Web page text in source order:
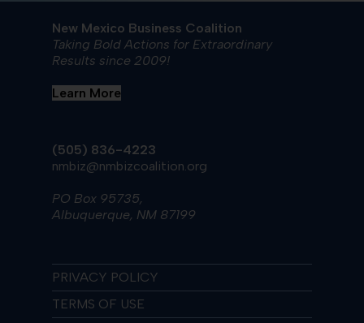
New Mexico Business Coalition
Taking Bold Actions for Extraordinary
Results since 2009!
Learn More
(505) 836-4223
nmbiz@nmbizcoalition.org
PO Box 95735,
Albuquerque, NM 87199
PRIVACY POLICY
TERMS OF USE